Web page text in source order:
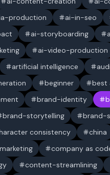
production ai-in-seo
ai-storyboarding
ai-video-production
artificial intelligence
beginner best
brand-identity
brand-storytelling brand-
consistency china
company as
content-streamlining